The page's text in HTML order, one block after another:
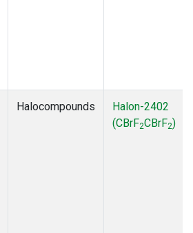
Halocompounds
Halon-2402
(CBrF2CBrF2)